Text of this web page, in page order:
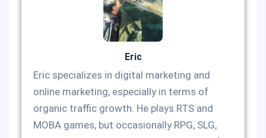
Eric
Eric specializes in digital marketing and
online marketing, especially in terms of
organic traffic growth. He plays RTS and
MOBA games, but occasionally RPG, SLG,